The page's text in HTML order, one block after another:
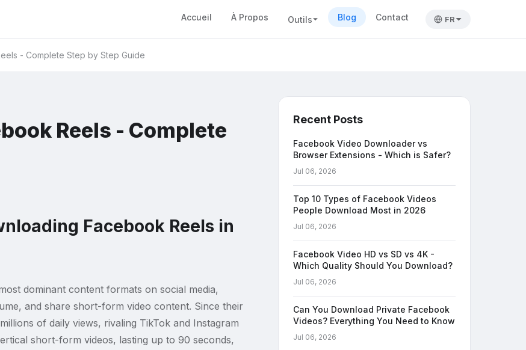
Accueil À Propos Outils Blog Contact FR
- Complete Step by Step Guide
Reels - Complete
Facebook Reels in
dominant content formats on social media,
and share short-form video content. Since their
of daily views, rivaling TikTok and Instagram
short-form videos, lasting up to 90 seconds,
Recent Posts
Facebook Video Downloader vs
Browser Extensions - Which is Safer?
Jul 06, 2026
Top 10 Types of Facebook Videos
People Download Most in 2026
Jul 06, 2026
Facebook Video HD vs SD vs 4K -
Which Quality Should You Download?
Jul 06, 2026
Can You Download Private Facebook
Videos? Everything You Need to Know
Jul 06, 2026